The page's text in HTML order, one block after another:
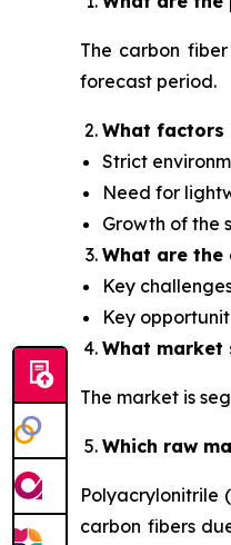
The carbon
forecast period.
What factors
Strict
Need for
Growth of the
What are the
Key
Key
What market
The market is
Which raw
Polyacrylonitrile
carbon fibers